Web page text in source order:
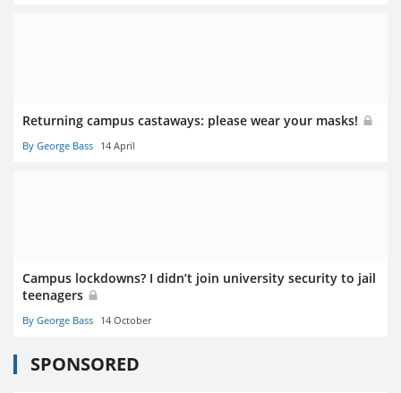
Returning campus castaways: please wear your masks!
By George Bass 14 April
Campus lockdowns? I didn’t join university security to jail
teenagers
By George Bass 14 October
SPONSORED